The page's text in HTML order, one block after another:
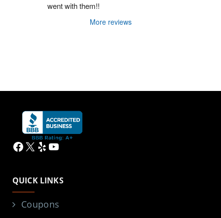
went with them!!
More reviews
Facebook
X YelpYouTube
QUICK LINKS
Coupons